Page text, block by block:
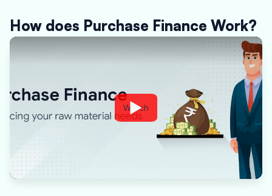
How does Purchase Finance Work?
Watch